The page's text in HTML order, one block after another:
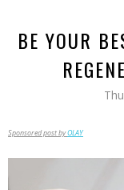
BE YOUR
Sponsored post byOLAY